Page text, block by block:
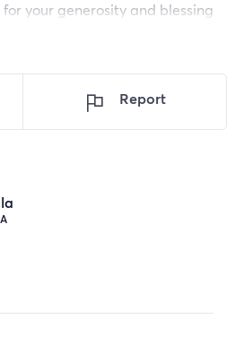
your generosity and blessing
Report